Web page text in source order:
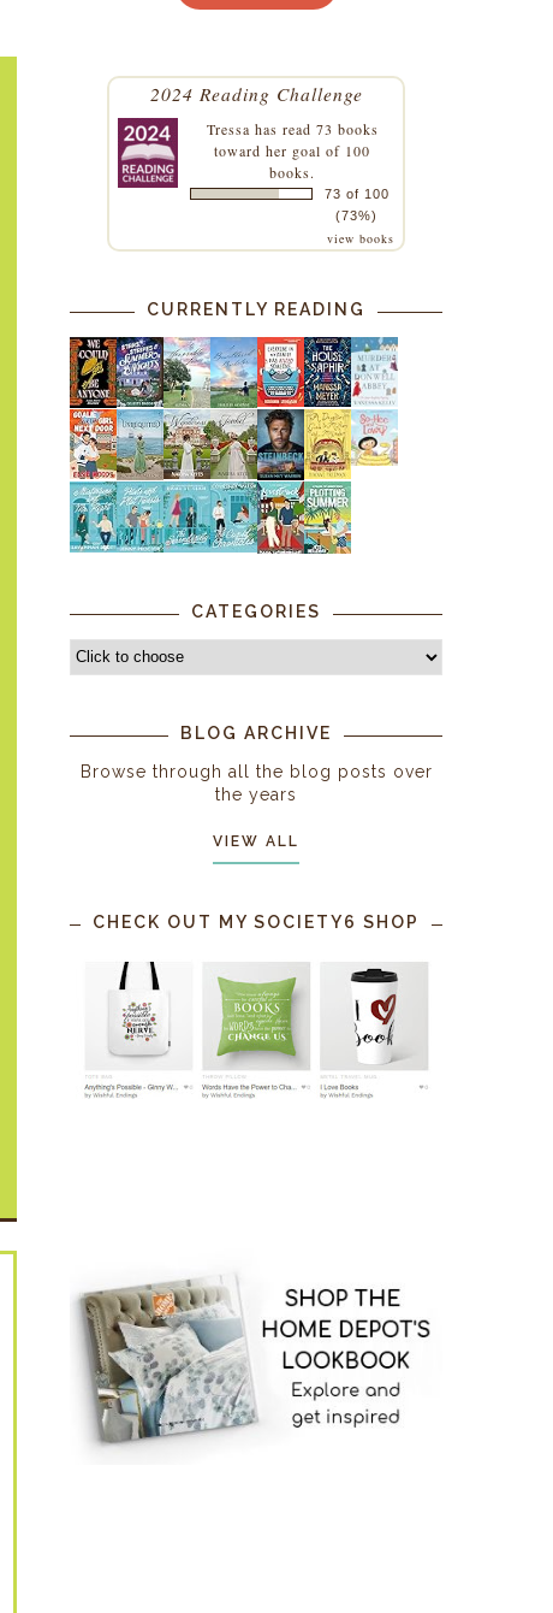
2024 Reading Challenge
Tressa has read 73 books
toward her goal of 100
books.
73 of 100
(73%)
view books
CURRENTLY READING
CATEGORIES
BLOG ARCHIVE
Browse through all the blog posts over
the years
VIEW ALL
CHECK OUT MY SOCIETY6 SHOP